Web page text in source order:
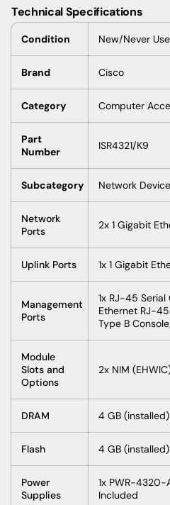
Technical Specifications
Condition New/Never
Brand Cisco
Category Computer
Part
Number
ISR4321/K9
Subcategory Network
Network
Ports
2x 1 Gigabit
Uplink Ports 1x 1 Gigabit
Management
Ports
1x RJ-45 Serial
Ethernet RJ-
Type B
Module
Slots and
Options
2x NIM
DRAM 4 GB
Flash 4 GB
Power
Supplies
1x PWR-4320-
Included